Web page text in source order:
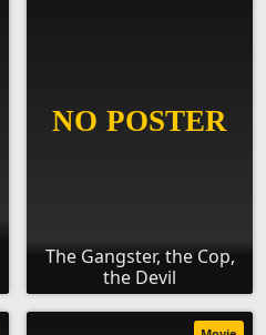
The Gangster, the Cop,
the Devil